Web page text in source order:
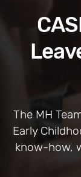
The MH
Early
know-how,